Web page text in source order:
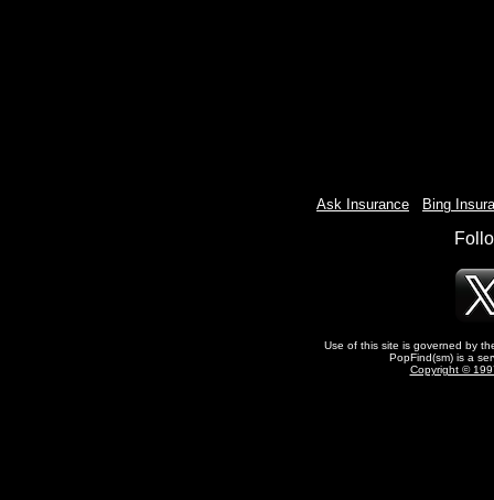
Ask Insurance Bing
Use of this site is governed by
PopFind(sm) is a
Copyright ©